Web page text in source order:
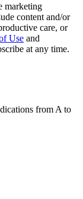
marketing
content and/or
care, or
Use and
at any time.
from A to